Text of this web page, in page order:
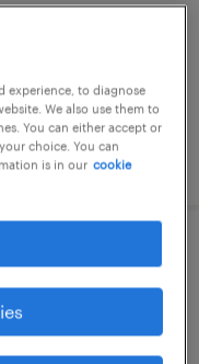
en
experience, to diagnose
We also use them to
You can either accept or
choice. You can
is in our cookie